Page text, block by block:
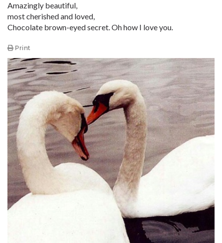
Amazingly beautiful,
most cherished and loved,
Chocolate brown-eyed secret. Oh how I love you.
Print